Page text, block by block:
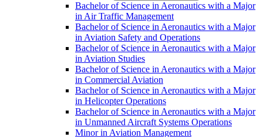
Bachelor of Science in Aeronautics with a Major
in Air Traffic Management
Bachelor of Science in Aeronautics with a Major
in Aviation Safety and Operations
Bachelor of Science in Aeronautics with a Major
in Aviation Studies
Bachelor of Science in Aeronautics with a Major
in Commercial Aviation
Bachelor of Science in Aeronautics with a Major
in Helicopter Operations
Bachelor of Science in Aeronautics with a Major
in Unmanned Aircraft Systems Operations
Minor in Aviation Management